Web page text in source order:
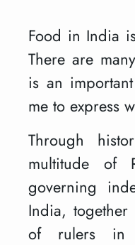
Food in India
There are
is an
me to express
Through
multitude of
governing
India,
of rulers in